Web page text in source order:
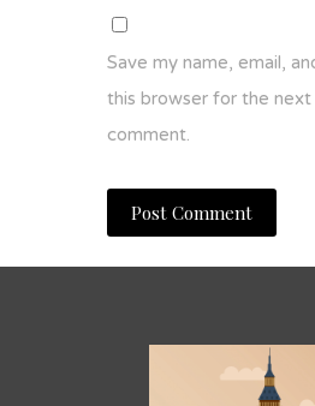
Save my name, email,
this browser for the next
comment.